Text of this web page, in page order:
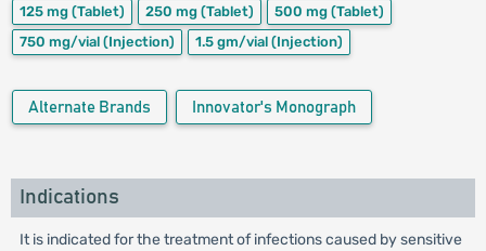
125 mg (Tablet) 250 mg (Tablet) 500 mg (Tablet)
750 mg/vial (Injection) 1.5 gm/vial (Injection)
Alternate Brands Innovator's Monograph
Indications
It is indicated for the treatment of infections caused by sensitive